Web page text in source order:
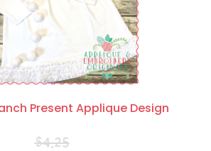
Present Applique Design
$4.25